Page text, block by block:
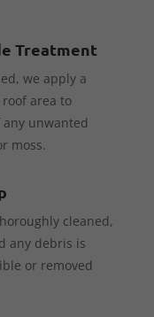
Treatment
we apply a
area to
unwanted
moss.
cleaned,
any debris is
or removed